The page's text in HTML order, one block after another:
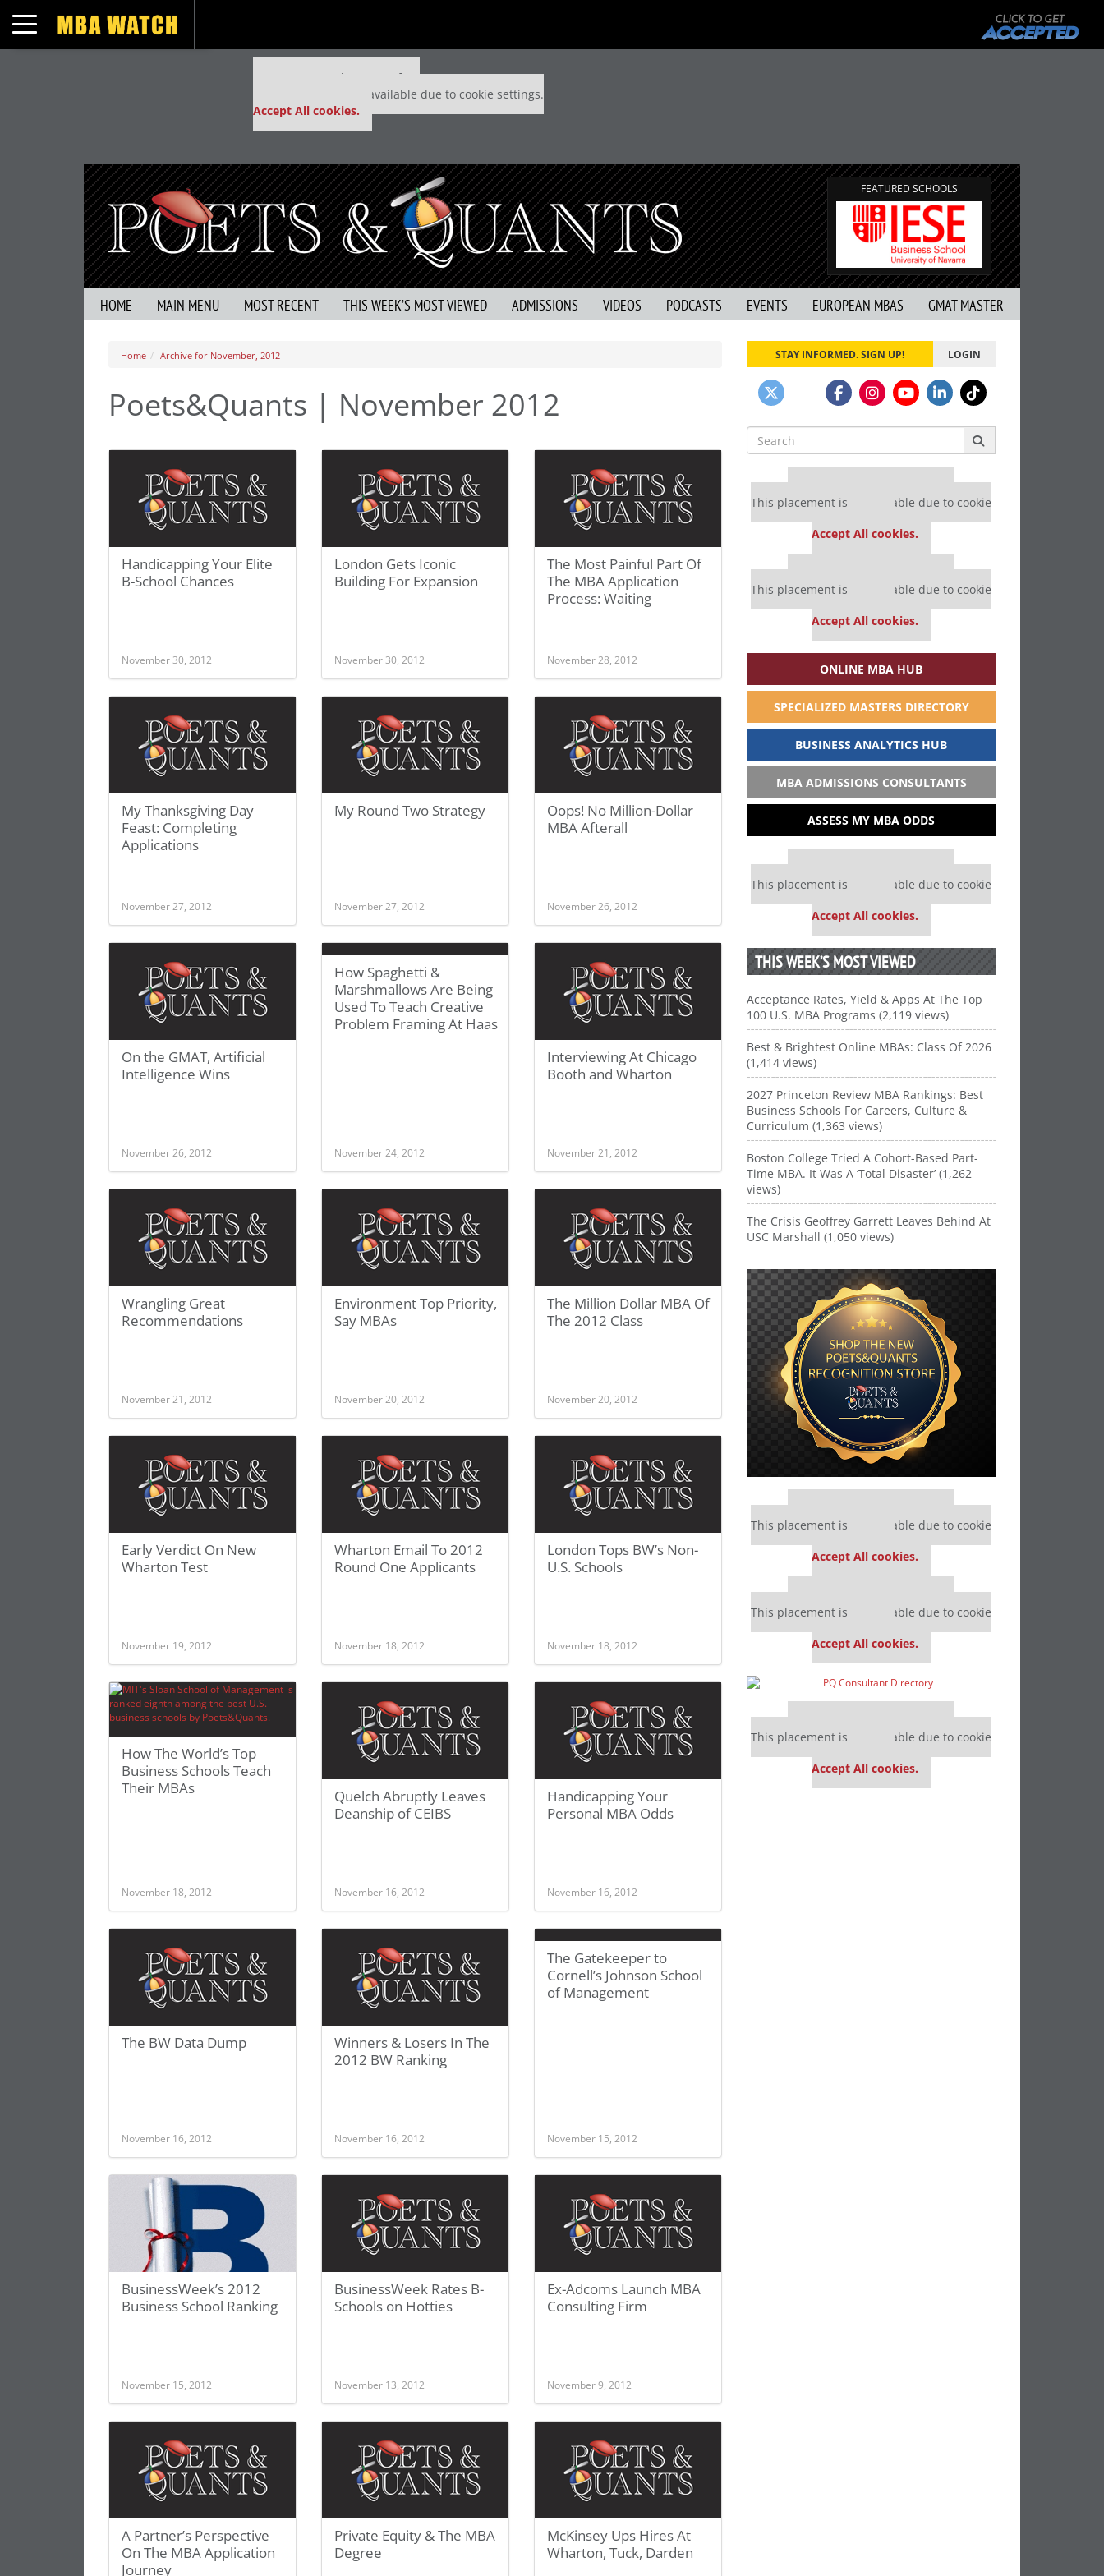
Toggle navigation
Our partners keep P&Q free
This placement is unavailable due to cookie settings.
Accept All cookies.
FEATURED SCHOOLS
HOME MAIN MENU MOST RECENT THIS WEEK’S MOST VIEWED ADMISSIONS VIDEOS PODCASTS EVENTS EUROPEAN MBAS GMAT MASTER
Home Archive for November, 2012
Poets&Quants | November 2012
Handicapping Your Elite
B-School Chances
November 30, 2012
London Gets Iconic
Building For Expansion
November 30, 2012
The Most Painful Part Of
The MBA Application
Process: Waiting
November 28, 2012
My Thanksgiving Day
Feast: Completing
Applications
November 27, 2012
My Round Two Strategy
November 27, 2012
Oops! No Million-Dollar
MBA Afterall
November 26, 2012
On the GMAT, Artificial
Intelligence Wins
November 26, 2012
How Spaghetti &
Marshmallows Are Being
Used To Teach Creative
Problem Framing At Haas
November 24, 2012
Interviewing At Chicago
Booth and Wharton
November 21, 2012
Wrangling Great
Recommendations
November 21, 2012
Environment Top Priority,
Say MBAs
November 20, 2012
The Million Dollar MBA Of
The 2012 Class
November 20, 2012
Early Verdict On New
Wharton Test
November 19, 2012
Wharton Email To 2012
Round One Applicants
November 18, 2012
London Tops BW’s Non-
U.S. Schools
November 18, 2012
How The World’s Top
Business Schools Teach
Their MBAs
November 18, 2012
Quelch Abruptly Leaves
Deanship of CEIBS
November 16, 2012
Handicapping Your
Personal MBA Odds
November 16, 2012
The BW Data Dump
November 16, 2012
Winners & Losers In The
2012 BW Ranking
November 16, 2012
The Gatekeeper to
Cornell’s Johnson School
of Management
November 15, 2012
BusinessWeek’s 2012
Business School Ranking
November 15, 2012
BusinessWeek Rates B-
Schools on Hotties
November 13, 2012
Ex-Adcoms Launch MBA
Consulting Firm
November 9, 2012
A Partner’s Perspective
On The MBA Application
Journey
Private Equity & The MBA
Degree
McKinsey Ups Hires At
Wharton, Tuck, Darden
STAY INFORMED. SIGN UP! LOGIN
Search
for:
Our partners keep P&Q free
This placement is unavailable due to cookie
Accept All cookies.
Our partners keep P&Q free
This placement is unavailable due to cookie
Accept All cookies.
ONLINE MBA HUB
SPECIALIZED MASTERS DIRECTORY
BUSINESS ANALYTICS HUB
MBA ADMISSIONS CONSULTANTS
ASSESS MY MBA ODDS
Our partners keep P&Q free
This placement is unavailable due to cookie
Accept All cookies.
THIS WEEK’S MOST VIEWED
Acceptance Rates, Yield & Apps At The Top
100 U.S. MBA Programs (2,119 views)
Best & Brightest Online MBAs: Class Of 2026
(1,414 views)
2027 Princeton Review MBA Rankings: Best
Business Schools For Careers, Culture &
Curriculum (1,363 views)
Boston College Tried A Cohort-Based Part-
Time MBA. It Was A ‘Total Disaster’ (1,262
views)
The Crisis Geoffrey Garrett Leaves Behind At
USC Marshall (1,050 views)
Our partners keep P&Q free
This placement is unavailable due to cookie
Accept All cookies.
Our partners keep P&Q free
This placement is unavailable due to cookie
Accept All cookies.
Our partners keep P&Q free
This placement is unavailable due to cookie
Accept All cookies.